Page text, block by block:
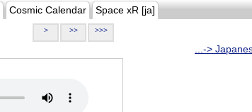
Cosmic Calendar Space xR [ja]
> >> >>>
...->